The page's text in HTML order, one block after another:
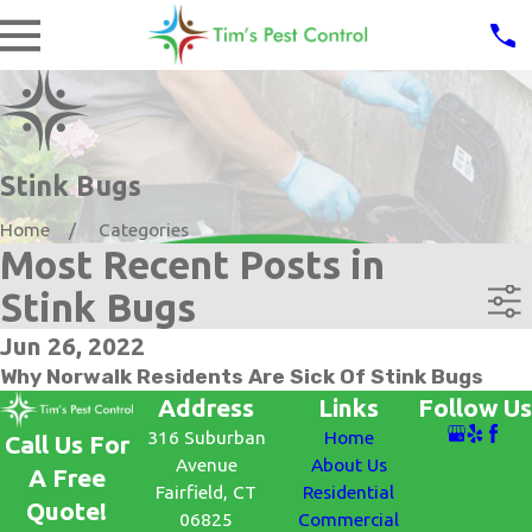
Stink Bugs
Home Categories
Most Recent Posts in
Stink Bugs
Jun 26, 2022
Why Norwalk Residents Are Sick Of Stink Bugs
Call Us For
A Free
Quote!
Address
316 Suburban
Avenue
Fairfield, CT
06825
Links
Home
About Us
Residential
Commercial
Follow Us